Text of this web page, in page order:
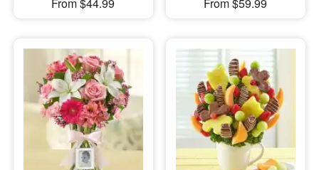
From $44.99
From $59.99